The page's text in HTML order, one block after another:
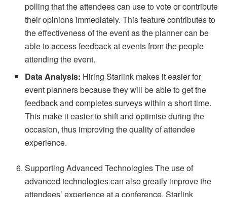
polling that the attendees can use to vote or contribute
their opinions immediately. This feature contributes to
the effectiveness of the event as the planner can be
able to access feedback at events from the people
attending the event.
Data Analysis: Hiring Starlink makes it easier for
event planners because they will be able to get the
feedback and completes surveys within a short time.
This make it easier to shift and optimise during the
occasion, thus improving the quality of attendee
experience.
Supporting Advanced Technologies The use of
advanced technologies can also greatly improve the
attendees’ experience at a conference. Starlink